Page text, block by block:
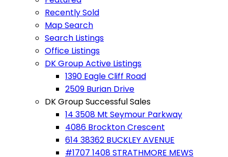
Recently Sold
Map Search
Search Listings
Office Listings
DK Group Active Listings
1390 Eagle Cliff Road
2509 Burian Drive
DK Group Successful Sales
14 3508 Mt Seymour Parkway
4086 Brockton Crescent
614 38362 BUCKLEY AVENUE
#1707 1408 STRATHMORE MEWS